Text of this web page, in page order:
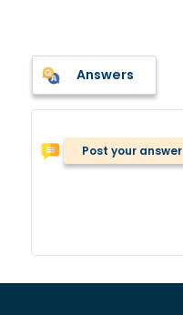
Answers
Post your answer